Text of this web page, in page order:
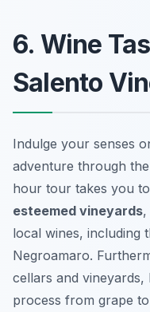
6. Wine
Salento
Indulge your senses
adventure through
hour tour takes you
esteemed vineyards
local wines, including
Negroamaro.
cellars and vineyards,
process from grape